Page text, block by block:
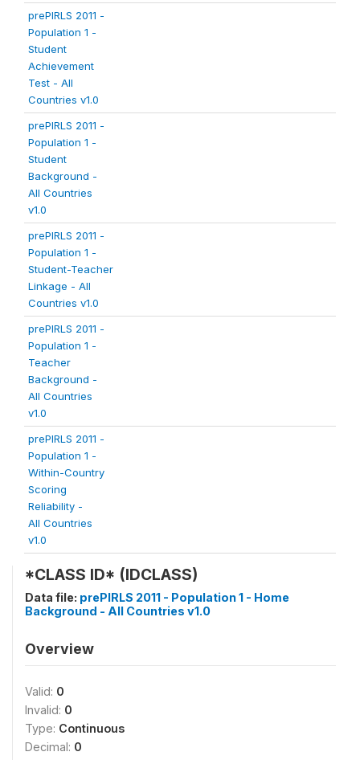
prePIRLS 2011 -
Population 1 -
Student
Achievement
Test - All
Countries v1.0
prePIRLS 2011 -
Population 1 -
Student
Background -
All Countries
v1.0
prePIRLS 2011 -
Population 1 -
Student-Teacher
Linkage - All
Countries v1.0
prePIRLS 2011 -
Population 1 -
Teacher
Background -
All Countries
v1.0
prePIRLS 2011 -
Population 1 -
Within-Country
Scoring
Reliability -
All Countries
v1.0
*CLASS ID* (IDCLASS)
Data file: prePIRLS 2011 - Population 1 - Home
Background - All Countries v1.0
Overview
Valid: 0
Invalid: 0
Type: Continuous
Decimal: 0